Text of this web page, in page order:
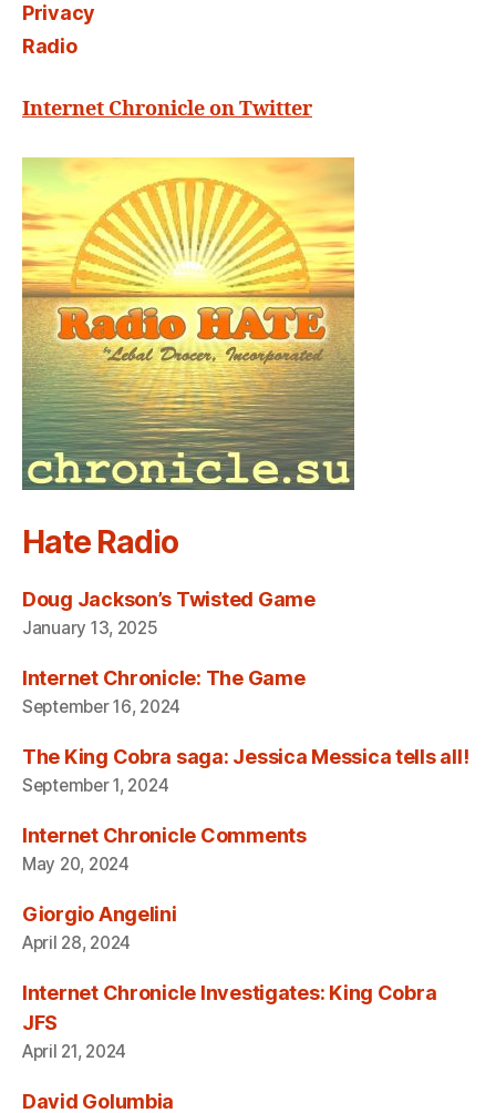
Privacy
Radio
Internet Chronicle on Twitter
Hate Radio
Doug Jackson’s Twisted Game
January 13, 2025
Internet Chronicle: The Game
September 16, 2024
The King Cobra saga: Jessica Messica tells all!
September 1, 2024
Internet Chronicle Comments
May 20, 2024
Giorgio Angelini
April 28, 2024
Internet Chronicle Investigates: King Cobra
JFS
April 21, 2024
David Golumbia